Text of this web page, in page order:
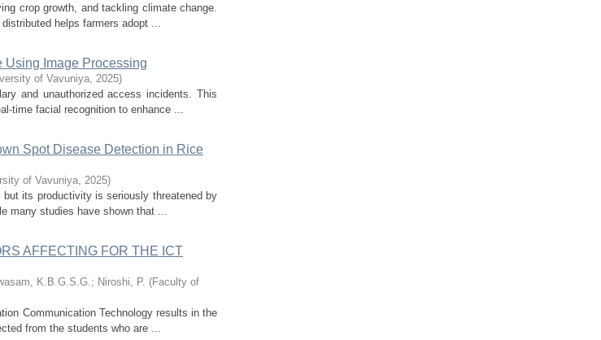
crop growth, and tackling climate change.
helps farmers adopt ...
Using Image Processing
of Vavuniya, 2025)
and unauthorized access incidents. This
time facial recognition to enhance ...
Spot Disease Detection in Rice
of Vavuniya, 2025)
its productivity is seriously threatened by
many studies have shown that ...
AFFECTING FOR THE ICT
K.B.G.S.G.; Niroshi, P. (Faculty of
Communication Technology results in the
from the students who are ...